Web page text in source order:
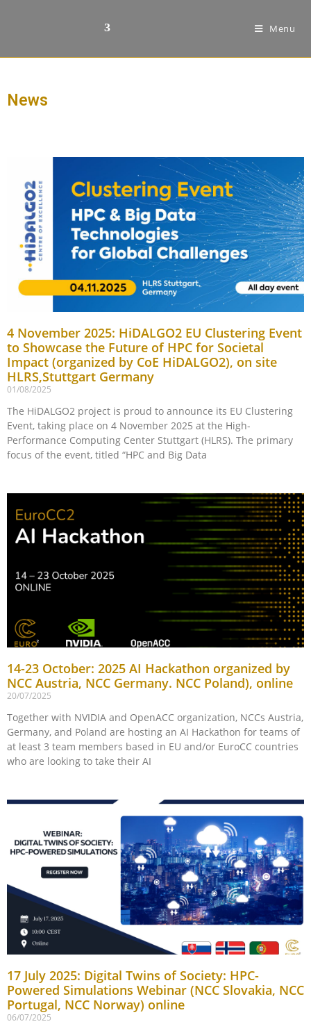
Menu
News
4 November 2025: HiDALGO2 EU Clustering Event
to Showcase the Future of HPC for Societal
Impact (organized by CoE HiDALGO2), on site
HLRS,Stuttgart Germany
01/08/2025
The HiDALGO2 project is proud to announce its EU Clustering
Event, taking place on 4 November 2025 at the High-
Performance Computing Center Stuttgart (HLRS). The primary
focus of the event, titled “HPC and Big Data
14-23 October: 2025 AI Hackathon organized by
NCC Austria, NCC Germany. NCC Poland), online
20/07/2025
Together with NVIDIA and OpenACC organization, NCCs Austria,
Germany, and Poland are hosting an AI Hackathon for teams of
at least 3 team members based in EU and/or EuroCC countries
who are looking to take their AI
17 July 2025: Digital Twins of Society: HPC-
Powered Simulations Webinar (NCC Slovakia, NCC
Portugal, NCC Norway) online
06/07/2025